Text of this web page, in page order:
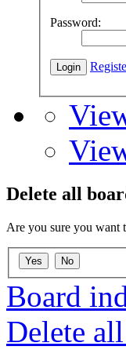
Password:
Delete all
Are you sure you want
Board
Delete